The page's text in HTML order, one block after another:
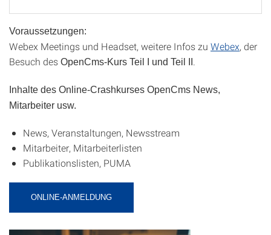
Voraussetzungen:
Webex Meetings und Headset, weitere Infos zu Webex, der
Besuch des OpenCms-Kurs Teil I und Teil II
Inhalte des Online-Crashkurses OpenCms News,
Mitarbeiter usw.
News, Veranstaltungen, Newsstream
Mitarbeiter, Mitarbeiterlisten
Publikationslisten, PUMA
ONLINE-ANMELDUNG